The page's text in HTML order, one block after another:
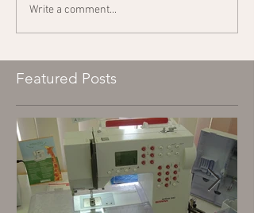
Write a comment...
Featured Posts